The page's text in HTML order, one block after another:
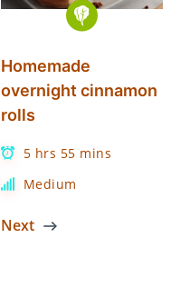
Homemade
overnight cinnamon
rolls
5 hrs 55 mins
Medium
Next